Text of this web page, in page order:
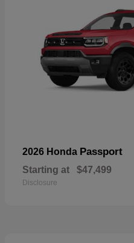
2026 Honda Passport
Starting at $47,499
Disclosure